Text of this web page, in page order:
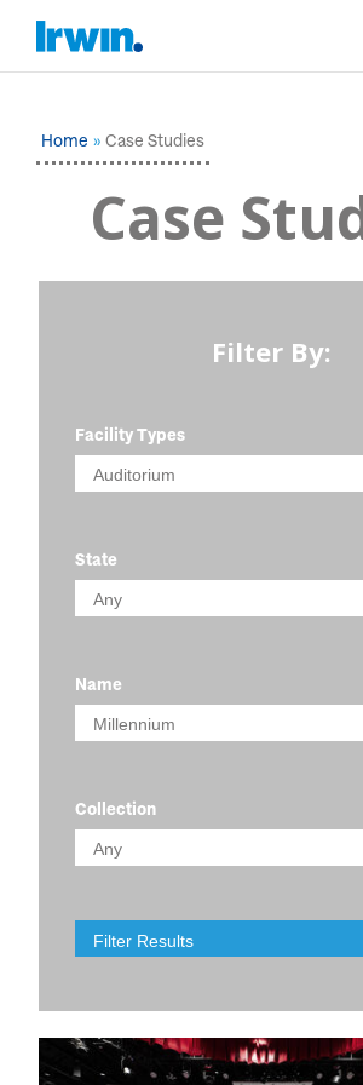
Home Case Studies
Case
Filter By:
Facility Types
State
Name
Collection